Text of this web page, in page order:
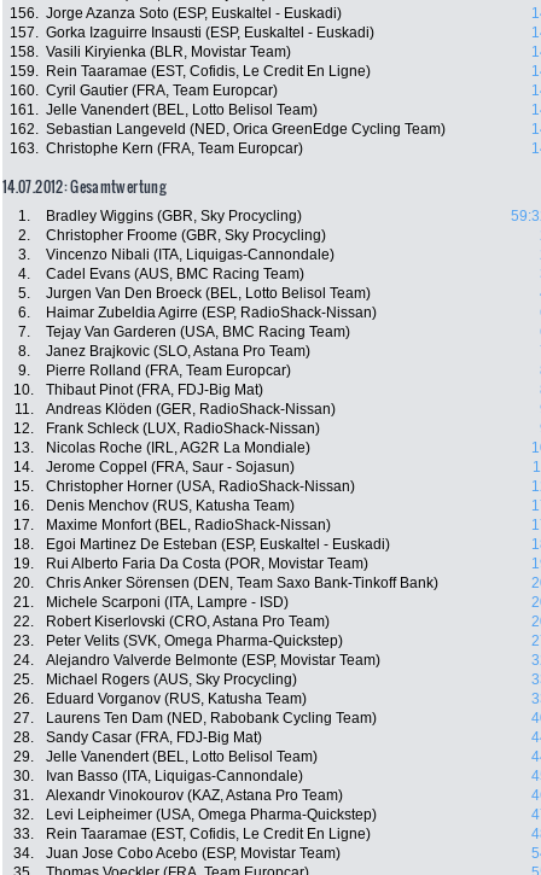
156. Jorge Azanza Soto (ESP, Euskaltel - Euskadi)
157. Gorka Izaguirre Insausti (ESP, Euskaltel - Euskadi)
158. Vasili Kiryienka (BLR, Movistar Team)
159.
Rein Taaramae (EST, Cofidis, Le Credit En Ligne)
160. Cyril Gautier (FRA, Team Europcar)
161. Jelle Vanendert (BEL, Lotto Belisol Team)
162. Sebastian Langeveld (NED, Orica GreenEdge Cycling Team)
163. Christophe Kern (FRA, Team Europcar)
14.07.2012: Gesamtwertung
1. Bradley Wiggins (GBR, Sky Procycling)
2.
Christopher Froome (GBR, Sky Procycling)
3.
Vincenzo Nibali (ITA, Liquigas-Cannondale)
4.
Cadel Evans (AUS, BMC Racing Team)
5.
Jurgen Van Den Broeck (BEL, Lotto Belisol Team)
6.
Haimar Zubeldia Agirre (ESP, RadioShack-Nissan)
7.
Tejay Van Garderen (USA, BMC Racing Team)
8.
Janez Brajkovic (SLO, Astana Pro Team)
9.
Pierre Rolland (FRA, Team Europcar)
10.
Thibaut Pinot (FRA, FDJ-Big Mat)
11.
Andreas Klöden (GER, RadioShack-Nissan)
12.
Frank Schleck (LUX, RadioShack-Nissan)
13.
Nicolas Roche (IRL, AG2R La Mondiale)
14.
Jerome Coppel (FRA, Saur - Sojasun)
15.
Christopher Horner (USA, RadioShack-Nissan)
16.
Denis Menchov (RUS, Katusha Team)
17.
Maxime Monfort (BEL, RadioShack-Nissan)
18.
Egoi Martinez De Esteban (ESP, Euskaltel - Euskadi)
19.
Rui Alberto Faria Da Costa (POR, Movistar Team)
20.
Chris Anker Sörensen (DEN, Team Saxo Bank-Tinkoff Bank)
21.
Michele Scarponi (ITA, Lampre - ISD)
22.
Robert Kiserlovski (CRO, Astana Pro Team)
23.
Peter Velits (SVK, Omega Pharma-Quickstep)
24.
Alejandro Valverde Belmonte (ESP, Movistar Team)
25.
Michael Rogers (AUS, Sky Procycling)
26.
Eduard Vorganov (RUS, Katusha Team)
27.
Laurens Ten Dam (NED, Rabobank Cycling Team)
28.
Sandy Casar (FRA, FDJ-Big Mat)
29.
Jelle Vanendert (BEL, Lotto Belisol Team)
30.
Ivan Basso (ITA, Liquigas-Cannondale)
31.
Alexandr Vinokourov (KAZ, Astana Pro Team)
32.
Levi Leipheimer (USA, Omega Pharma-Quickstep)
33.
Rein Taaramae (EST, Cofidis, Le Credit En Ligne)
34.
Juan Jose Cobo Acebo (ESP, Movistar Team)